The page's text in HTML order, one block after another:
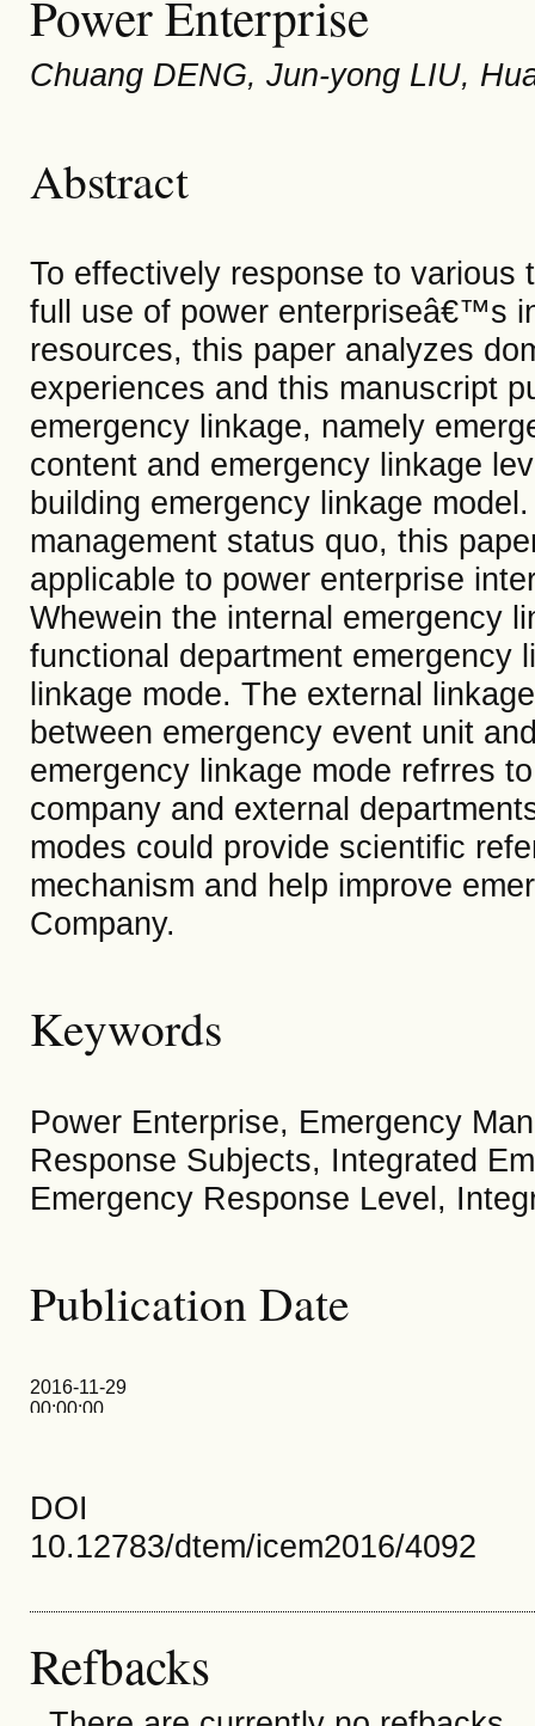
Power Enterprise
Chuang DENG, Jun-yong LIU,
Abstract
To effectively response to various
full use of power enterpriseâ€™s
resources, this paper analyzes
experiences and this manuscript
emergency linkage, namely
content and emergency linkage
building emergency linkage
management status quo, this
applicable to power enterprise
Whewein the internal emergency
functional department emergency
linkage mode. The external
between emergency event unit
emergency linkage mode refrres
company and external
modes could provide scientific
mechanism and help improve
Company.
Keywords
Power Enterprise, Emergency
Response Subjects, Integrated
Emergency Response Level,
Publication Date
2016-11-29
00:00:00
DOI
10.12783/dtem/icem2016/4092
Refbacks